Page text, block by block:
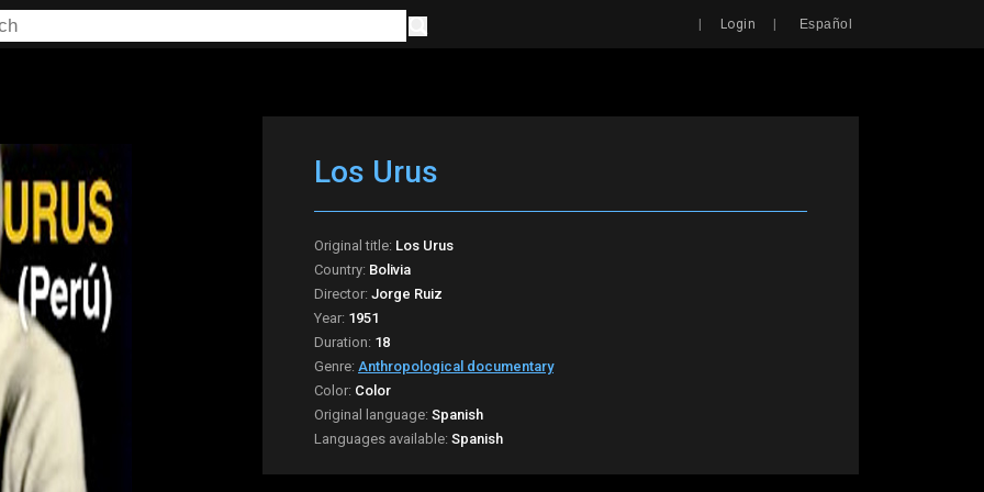
| Login | Español
Los Urus
Original title: Los Urus
Country: Bolivia
Director: Jorge Ruiz
Year: 1951
Duration: 18
Genre: Anthropological documentary
Color: Color
Original language: Spanish
Languages available: Spanish